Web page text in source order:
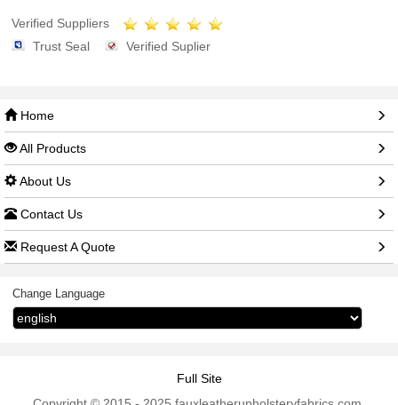
Verified Suppliers
Trust Seal
Verified Suplier
Home
All Products
About Us
Contact Us
Request A Quote
Change Language
Full Site